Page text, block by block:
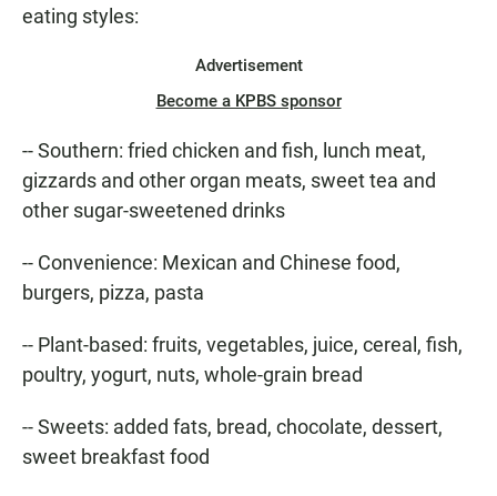
eating styles:
Advertisement
Become a KPBS sponsor
-- Southern: fried chicken and fish, lunch meat,
gizzards and other organ meats, sweet tea and
other sugar-sweetened drinks
-- Convenience: Mexican and Chinese food,
burgers, pizza, pasta
-- Plant-based: fruits, vegetables, juice, cereal, fish,
poultry, yogurt, nuts, whole-grain bread
-- Sweets: added fats, bread, chocolate, dessert,
sweet breakfast food